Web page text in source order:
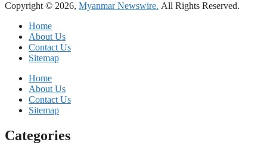
Copyright © 2026, Myanmar Newswire. All Rights Reserved.
Home
About Us
Contact Us
Sitemap
Home
About Us
Contact Us
Sitemap
Categories